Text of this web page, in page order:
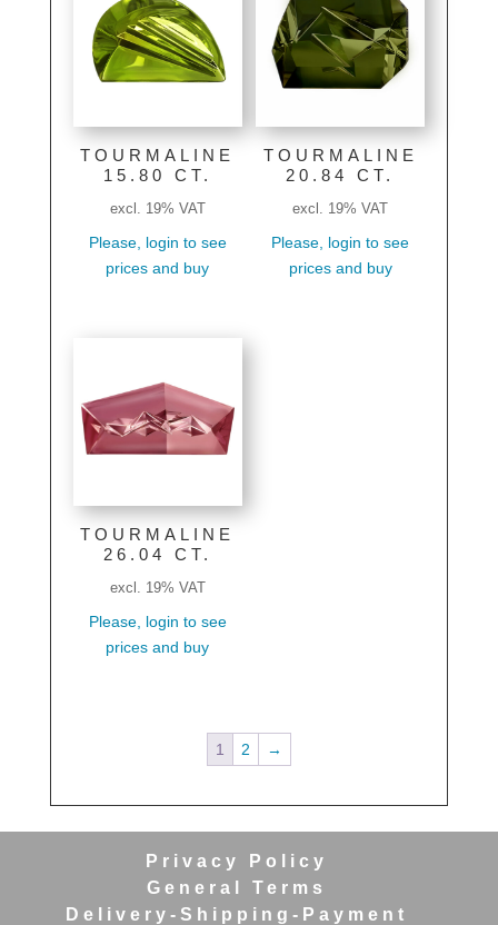
TOURMALINE
15.80 CT.
excl. 19% VAT
Please, login to see
prices and buy
TOURMALINE
20.84 CT.
excl. 19% VAT
Please, login to see
prices and buy
TOURMALINE
26.04 CT.
excl. 19% VAT
Please, login to see
prices and buy
1 2 →
Privacy Policy
General Terms
Delivery-Shipping-Payment